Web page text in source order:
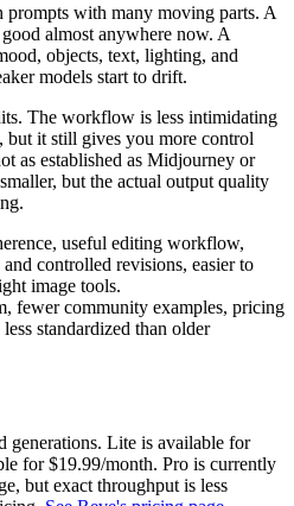
prompts with many moving parts. A
almost anywhere now. A
objects, text, lighting, and
models start to drift.
The workflow is less intimidating
but it still gives you more control
as established as Midjourney or
but the actual output quality
useful editing workflow,
controlled revisions, easier to
image tools.
fewer community examples, pricing
standardized than older
generations. Lite is available for
for $19.99/month. Pro is currently
but exact throughput is less